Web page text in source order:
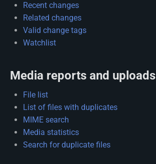
Recent changes
Related changes
Valid change tags
Watchlist
Media reports and uploads
File list
List of files with duplicates
MIME search
Media statistics
Search for duplicate files